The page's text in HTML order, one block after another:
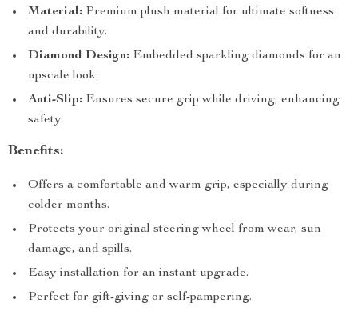
Material: Premium plush material for ultimate softness
and durability.
Diamond Design: Embedded sparkling diamonds for an
upscale look.
Anti-Slip: Ensures secure grip while driving, enhancing
safety.
Benefits:
Offers a comfortable and warm grip, especially during
colder months.
Protects your original steering wheel from wear, sun
damage, and spills.
Easy installation for an instant upgrade.
Perfect for gift-giving or self-pampering.